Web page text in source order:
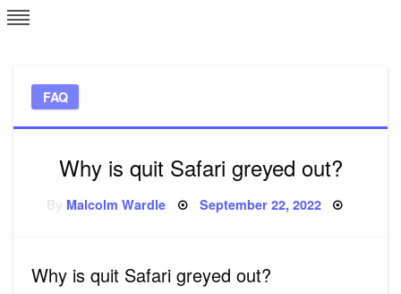
Skip
to
FAQ
Why is quit Safari greyed out?
Malcolm Wardle Posted
September 22, 2022
Why is quit Safari greyed out?